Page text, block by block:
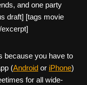
and one party
draft] [tags movie
because you have to
(Android or iPhone)
for all wide-